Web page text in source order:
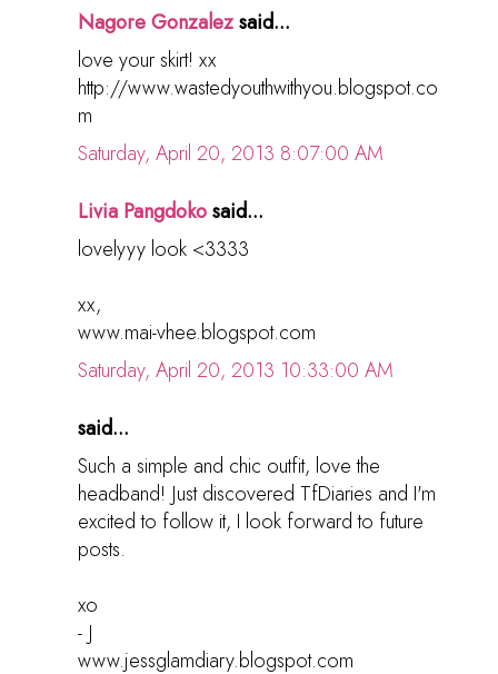
Nagore Gonzalezsaid...
love your skirt! xx
http://www.wastedyouthwithyou.blogspot.co
m
Saturday, April 20, 2013 8:07:00 AM
Livia Pangdokosaid...
lovelyyy look <3333
xx,
www.mai-vhee.blogspot.com
Saturday, April 20, 2013 10:33:00 AM
said...
Such a simple and chic outfit, love the
headband! Just discovered TfDiaries and I'm
excited to follow it, I look forward to future
posts.
xo
- J
www.jessglamdiary.blogspot.com